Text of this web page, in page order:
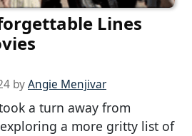
Lines
byAngie Menjivar
a turn away from
a more gritty list of